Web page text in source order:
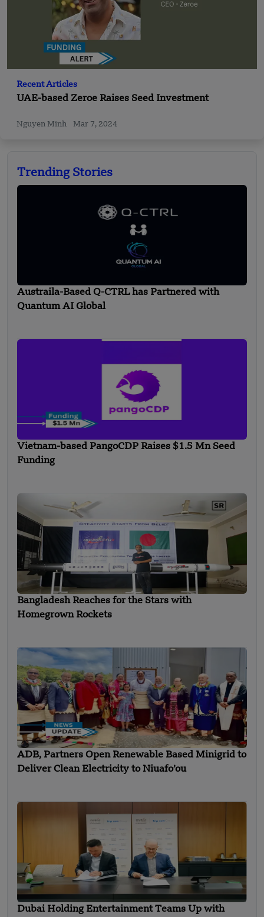
Recent Articles
UAE-based Zeroe Raises Seed Investment
Nguyen Minh Mar 7, 2024
Trending Stories
Austraila-Based Q-CTRL has Partnered with
Quantum AI Global
Vietnam-based PangoCDP Raises $1.5 Mn Seed
Funding
Bangladesh Reaches for the Stars with
Homegrown Rockets
ADB, Partners Open Renewable Based Minigrid to
Deliver Clean Electricity to Niuafo’ou
Dubai Holding Entertainment Teams Up with